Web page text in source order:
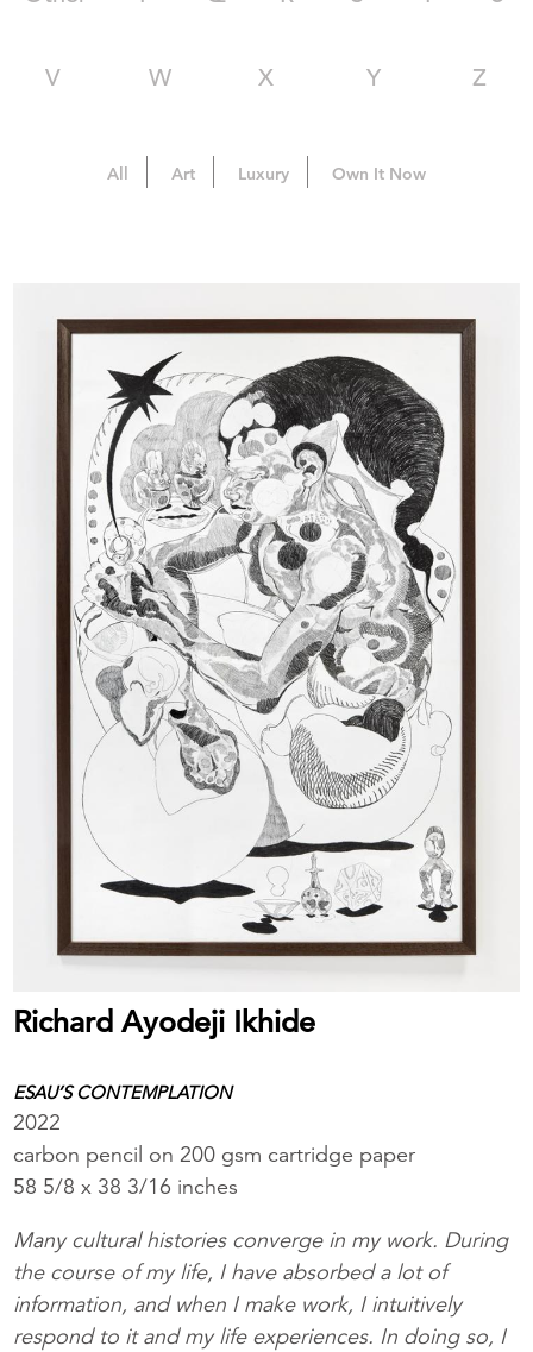
V W X Y Z
All Art Luxury Own It Now
Richard Ayodeji Ikhide
ESAU’S CONTEMPLATION
2022
carbon pencil on 200 gsm cartridge paper
58 5/8 x 38 3/16 inches
Many cultural histories converge in my work. During
the course of my life, I have absorbed a lot of
information, and when I make work, I intuitively
respond to it and my life experiences. In doing so, I